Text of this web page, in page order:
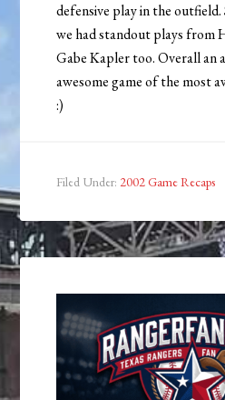
defensive play in the
we had standout plays from
Gabe Kapler too. Overall an
awesome game of the most
:)
Filed Under: 2002 Game Recaps